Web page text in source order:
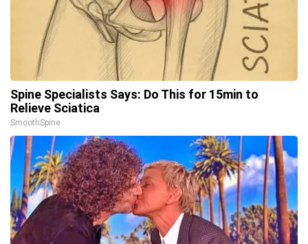
Spine Specialists Says: Do This for 15min to
Relieve Sciatica
SmoothSpine